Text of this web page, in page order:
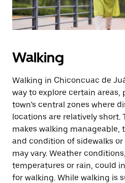
Walking
Walking in Chiconcuac de
way to explore certain
town’s central zones where
locations are relatively short.
makes walking
and condition of sidewalks
may vary. Weather
temperatures or rain, could
for walking. While walking is